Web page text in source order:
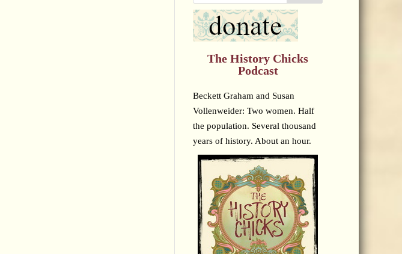
The History Chicks
Podcast
Beckett Graham and Susan
Vollenweider: Two women. Half
the population. Several thousand
years of history. About an hour.